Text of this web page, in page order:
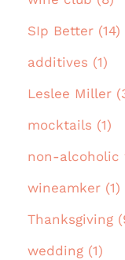
SIp Better (14)
additives (1)
Leslee Miller
mocktails (1)
non-alcoholic
wineamker (1)
Thanksgiving
wedding (1)